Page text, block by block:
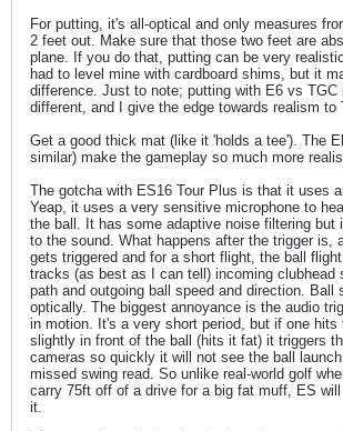
For putting, it's all-optical and only measures
2 feet out. Make sure that those two feet are
plane. If you do that, putting can be very
had to level mine with cardboard shims, but it
difference. Just to note; putting with E6 vs TGC
different, and I give the edge towards realism to
Get a good thick mat (like it 'holds a tee'). The
similar) make the gameplay so much more
The gotcha with ES16 Tour Plus is that it uses
Yeap, it uses a very sensitive microphone to
the ball. It has some adaptive noise filtering but
to the sound. What happens after the trigger is,
gets triggered and for a short flight, the ball
tracks (as best as I can tell) incoming clubhead
path and outgoing ball speed and direction. Ball
optically. The biggest annoyance is the audio
in motion. It's a very short period, but if one hits
slightly in front of the ball (hits it fat) it triggers
cameras so quickly it will not see the ball
missed swing read. So unlike real-world golf
carry 75ft off of a drive for a big fat muff, ES
it.